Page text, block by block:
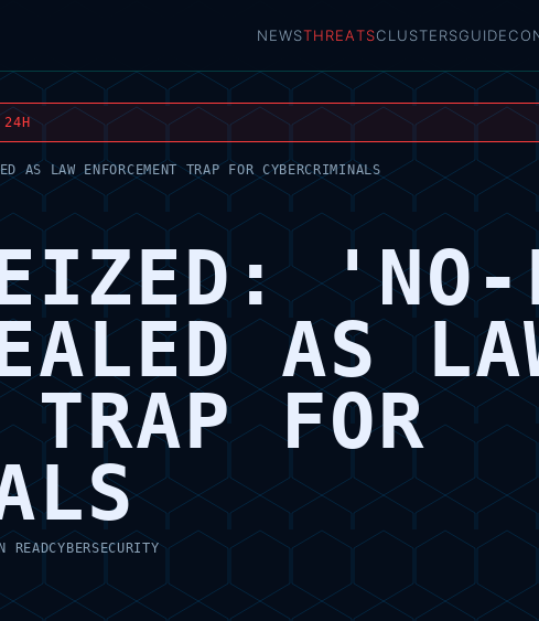
NEWSTHREATSCLUSTERSGUIDE
LAW ENFORCEMENT TRAP FOR CYBERCRIMINALS
'NO-
AS
TRAP FOR
READCYBERSECURITY